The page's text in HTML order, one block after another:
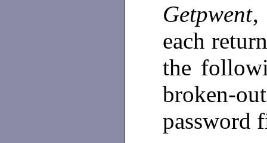
Getpwent
each
the
broken-
password